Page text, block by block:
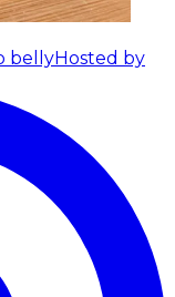
bellyHosted by